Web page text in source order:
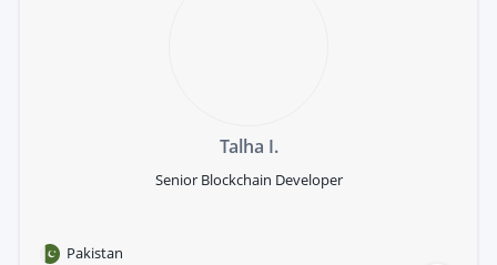
Talha I.
Senior Blockchain Developer
Pakistan